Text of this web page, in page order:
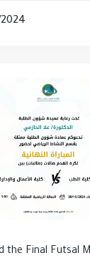
the Final Futsal